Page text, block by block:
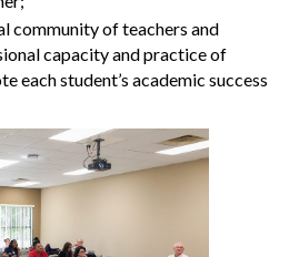
community of teachers and
capacity and practice of
each student’s academic success